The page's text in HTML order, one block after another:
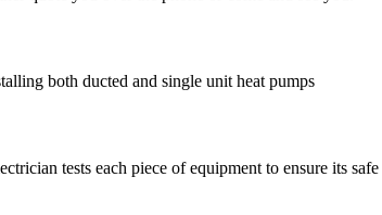
both ducted and single unit heat pumps
tests each piece of equipment to ensure its